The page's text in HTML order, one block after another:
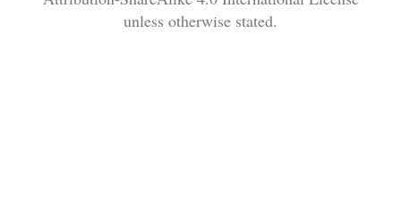
unless otherwise stated.